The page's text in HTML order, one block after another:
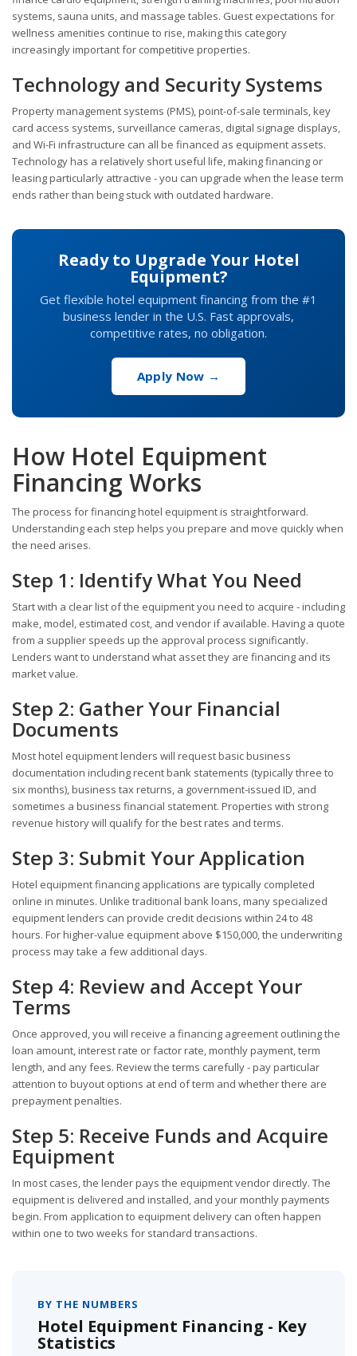
systems, sauna units, and massage tables. Guest expectations for
wellness amenities continue to rise, making this category
increasingly important for competitive properties.
Technology and Security Systems
Property management systems (PMS), point-of-sale terminals, key
card access systems, surveillance cameras, digital signage displays,
and Wi-Fi infrastructure can all be financed as equipment assets.
Technology has a relatively short useful life, making financing or
leasing particularly attractive - you can upgrade when the lease term
ends rather than being stuck with outdated hardware.
Ready to Upgrade Your Hotel
Equipment?
Get flexible hotel equipment financing from the #1
business lender in the U.S. Fast approvals,
competitive rates, no obligation.
Apply Now →
How Hotel Equipment
Financing Works
The process for financing hotel equipment is straightforward.
Understanding each step helps you prepare and move quickly when
the need arises.
Step 1: Identify What You Need
Start with a clear list of the equipment you need to acquire - including
make, model, estimated cost, and vendor if available. Having a quote
from a supplier speeds up the approval process significantly.
Lenders want to understand what asset they are financing and its
market value.
Step 2: Gather Your Financial
Documents
Most hotel equipment lenders will request basic business
documentation including recent bank statements (typically three to
six months), business tax returns, a government-issued ID, and
sometimes a business financial statement. Properties with strong
revenue history will qualify for the best rates and terms.
Step 3: Submit Your Application
Hotel equipment financing applications are typically completed
online in minutes. Unlike traditional bank loans, many specialized
equipment lenders can provide credit decisions within 24 to 48
hours. For higher-value equipment above $150,000, the underwriting
process may take a few additional days.
Step 4: Review and Accept Your
Terms
Once approved, you will receive a financing agreement outlining the
loan amount, interest rate or factor rate, monthly payment, term
length, and any fees. Review the terms carefully - pay particular
attention to buyout options at end of term and whether there are
prepayment penalties.
Step 5: Receive Funds and Acquire
Equipment
In most cases, the lender pays the equipment vendor directly. The
equipment is delivered and installed, and your monthly payments
begin. From application to equipment delivery can often happen
within one to two weeks for standard transactions.
BY THE NUMBERS
Hotel Equipment Financing - Key
Statistics